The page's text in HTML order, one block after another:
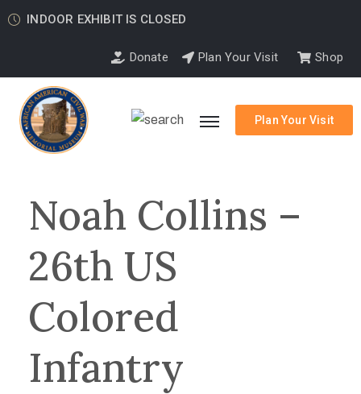
INDOOR EXHIBIT IS CLOSED
Donate Plan Your Visit Shop
Plan Your Visit
Noah Collins –
26th US
Colored
Infantry